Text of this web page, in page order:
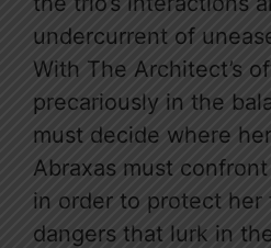
undercurrent of
With The Architect’s
precariously in the
must decide where
Abraxas must
in order to protect her
dangers that lurk in